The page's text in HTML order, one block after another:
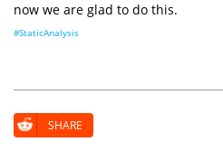
now we are glad to do this.
#StaticAnalysis
SHARE